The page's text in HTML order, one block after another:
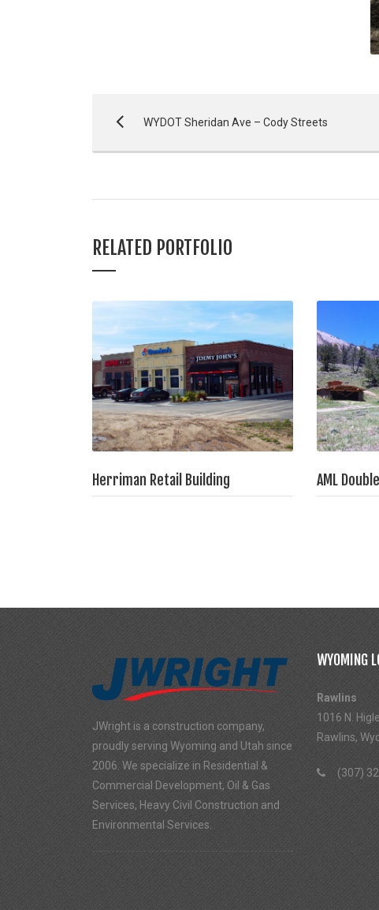
WYDOT Sheridan Ave – Cody Streets
RELATED PORTFOLIO
Herriman Retail Building
AML
JWright is a construction company,
proudly serving Wyoming and Utah since
2006. We specialize in Residential &
Commercial Development, Oil & Gas
Services, Heavy Civil Construction and
Environmental Services.
WYOMING
Rawlins
1016 N.
Rawlins,
(307)